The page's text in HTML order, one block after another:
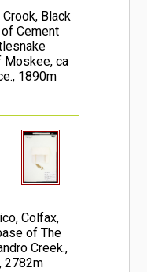
Black
Cement
Moskee, ca
1890m
Colfax,
of The
Creek.,
2782m